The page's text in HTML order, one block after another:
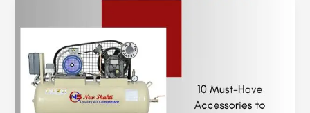
Accessories
to
Supercharge
Your